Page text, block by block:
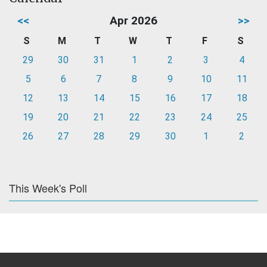
<< Apr 2026 >>
S M T W T F
S
29
30 31 1 2 3
4
5
6 7 8 9 10
11
12
13 14 15 16 17
18
19
20 21 22 23 24
25
26
27 28 29 30 1 2
This Week's Poll